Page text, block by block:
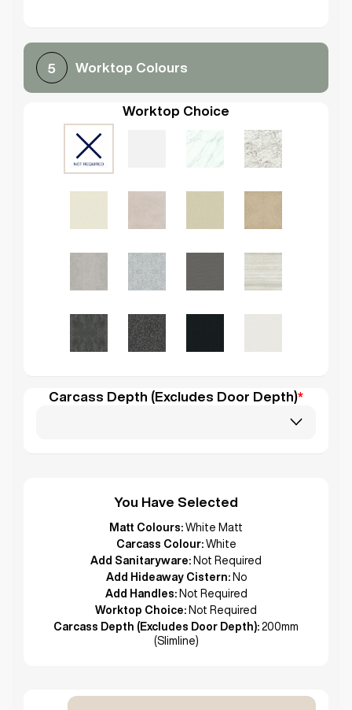
5 Worktop Colours
Worktop Choice
Carcass Depth (Excludes Door Depth)*
You Have Selected
Matt Colours: White Matt
Carcass Colour: White
Add Sanitaryware: Not Required
Add Hideaway Cistern: No
Add Handles: Not Required
Worktop Choice: Not Required
Carcass Depth (Excludes Door Depth): 200mm
(Slimline)